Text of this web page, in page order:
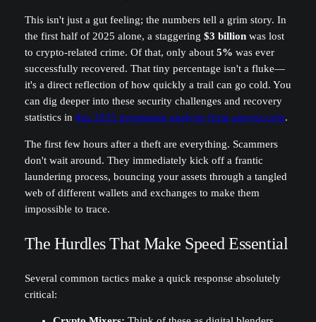
This isn't just a gut feeling; the numbers tell a grim story. In
the first half of 2025 alone, a staggering $3 billionwas lost
to crypto-related crime. Of that, only about 5% was ever
successfully recovered. That tiny percentage isn't a fluke—
it's a direct reflection of how quickly a trail can go cold. You
can dig deeper into these security challenges and recovery
statistics in this 2025 investment analysis from ainvest.com.
The first few hours after a theft are everything. Scammers
don't wait around. They immediately kick off a frantic
laundering process, bouncing your assets through a tangled
web of different wallets and exchanges to make them
impossible to trace.
The Hurdles That Make Speed Essential
Several common tactics make a quick response absolutely
critical: